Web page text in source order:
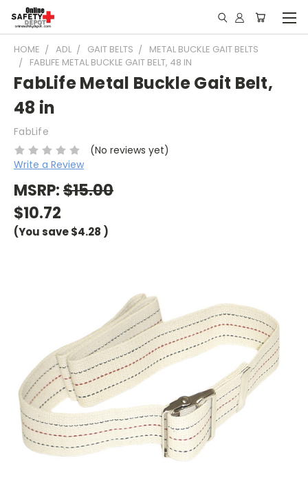
HOME ADL GAIT BELTS
METAL BUCKLE GAIT BELTS
FABLIFE METAL BUCKLE GAIT BELT, 48 IN
FabLife Metal Buckle Gait Belt,
48 in
FabLife
(No reviews yet)
Write a Review
MSRP:$15.00
$10.72
(You save$4.28 )